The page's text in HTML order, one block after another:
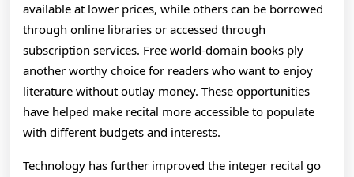
available at lower prices, while others can be borrowed
through online libraries or accessed through
subscription services. Free world-domain books ply
another worthy choice for readers who want to enjoy
literature without outlay money. These opportunities
have helped make recital more accessible to populate
with different budgets and interests.
Technology has further improved the integer recital go